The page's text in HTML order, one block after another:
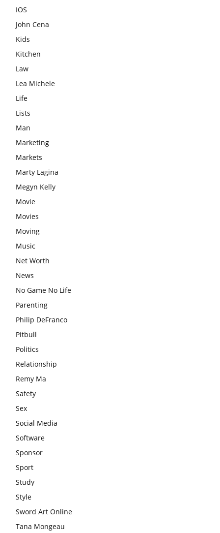
IOS
John Cena
Kids
Kitchen
Law
Lea Michele
Life
Lists
Man
Marketing
Markets
Marty Lagina
Megyn Kelly
Movie
Movies
Moving
Music
Net Worth
News
No Game No Life
Parenting
Philip DeFranco
Pitbull
Politics
Relationship
Remy Ma
Safety
Sex
Social Media
Software
Sponsor
Sport
Study
Style
Sword Art Online
Tana Mongeau